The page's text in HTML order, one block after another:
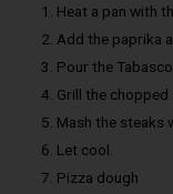
Heat a pan with
Add the paprika
Pour the Tabasco
Grill the chopped
Mash the steaks
Let cool.
Pizza dough